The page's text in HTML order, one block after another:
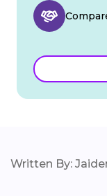
Written By: